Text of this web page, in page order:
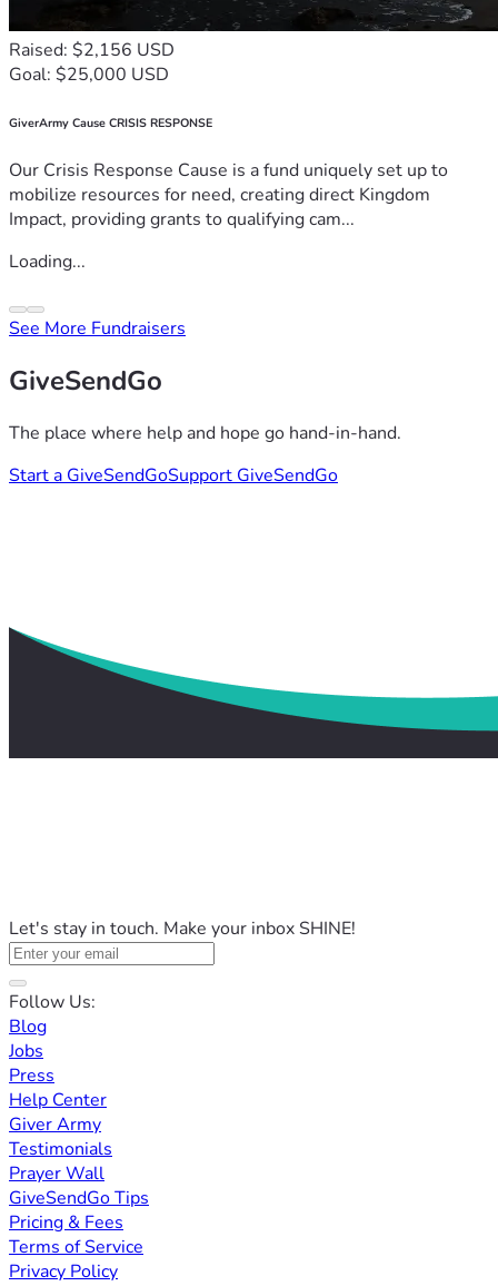
Raised: $2,156 USD
Goal: $25,000 USD
GiverArmy Cause CRISIS RESPONSE
Our Crisis Response Cause is a fund uniquely set up to
mobilize resources for need, creating direct Kingdom
Impact, providing grants to qualifying cam...
Loading...
See More Fundraisers
GiveSendGo
The place where help and hope go hand-in-hand.
Start a GiveSendGoSupport GiveSendGo
Let's stay in touch. Make your inbox SHINE!
Follow Us:
Blog
Jobs
Press
Help Center
Giver Army
Testimonials
Prayer Wall
GiveSendGo Tips
Pricing & Fees
Terms of Service
Privacy Policy